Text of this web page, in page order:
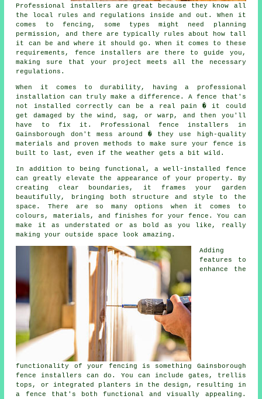
Professional installers are great because they know all
the local rules and regulations inside and out. When it
comes to fencing, some types might need planning
permission, and there are typically rules about how tall
it can be and where it should go. When it comes to these
requirements, fence installers are there to guide you,
making sure that your project meets all the necessary
regulations.
When it comes to durability, having a professional
installation can truly make a difference. A fence that's
not installed correctly can be a real pain � it could
get damaged by the wind, sag, or warp, and then you'll
have to fix it. Professional fence installers in
Gainsborough don't mess around � they use high-quality
materials and proven methods to make sure your fence is
built to last, even if the weather gets a bit wild.
In addition to being functional, a well-installed fence
can greatly elevate the appearance of your property. By
creating clear boundaries, it frames your garden
beautifully, bringing both structure and style to the
space. There are so many options when it comes to
colours, materials, and finishes for your fence. You can
make it as understated or as bold as you like, really
making your outside space look amazing.
Adding
features to
enhance the
functionality of your fencing is something Gainsborough
fence installers can do. You can include gates, trellis
tops, or integrated planters in the design, resulting in
a fence that's both functional and visually appealing.